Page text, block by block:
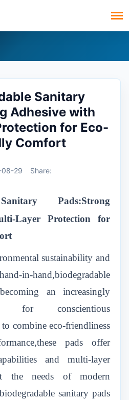
Sanitary
Adhesive with
for Eco-
Comfort
08-29 Share:
Pads:Strong
Layer Protection for
sustainability and
in-hand,biodegradable
an increasingly
for conscientious
combine eco-friendliness
pads offer
and multi-layer
the needs of modern
sanitary pads